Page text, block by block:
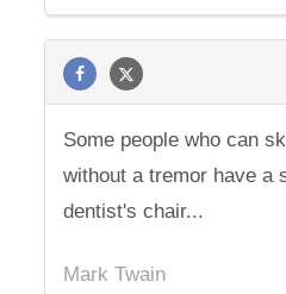
Some people who can
without a tremor have a
dentist's chair...
Mark Twain